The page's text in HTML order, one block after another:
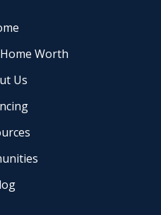
Worth
Us